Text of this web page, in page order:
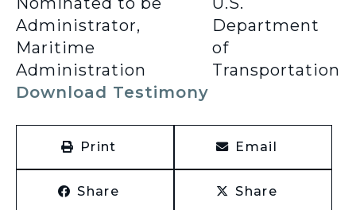
Administrator,
Maritime
Administration
Department
of
Transportation
Download Testimony
Print Email
Share Share